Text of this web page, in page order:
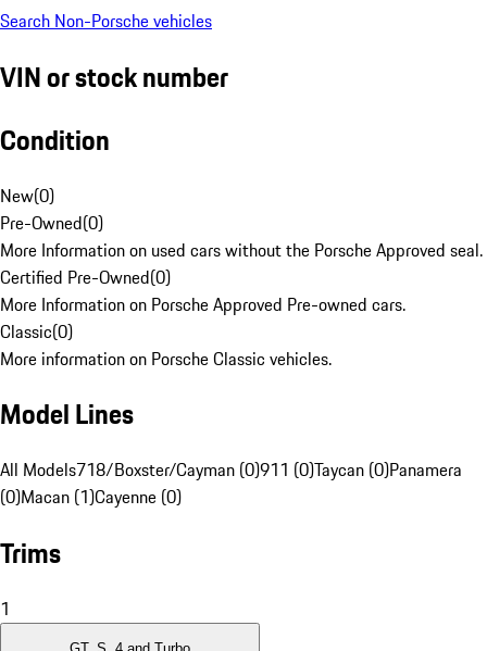
Search Non-Porsche vehicles
VIN or stock number
Condition
New(0)
Pre-Owned(0)
More Information on used cars without the Porsche Approved seal.
Certified Pre-Owned(0)
More Information on Porsche Approved Pre-owned cars.
Classic(0)
More information on Porsche Classic vehicles.
Model Lines
All Models718/Boxster/Cayman (0)911 (0)Taycan (0)Panamera
(0)Macan (1)Cayenne (0)
Trims
1